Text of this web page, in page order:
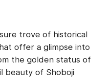
trove of historical
offer a glimpse into
the golden status of
beauty of Shoboji